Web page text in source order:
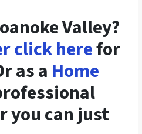
Valley?
click herefor
as a Home
you can just